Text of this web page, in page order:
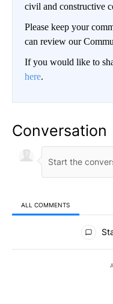
civil and constructive
Please keep your
can review our
If you would like to
here.
Conversation
ALL COMMENTS
All Comments